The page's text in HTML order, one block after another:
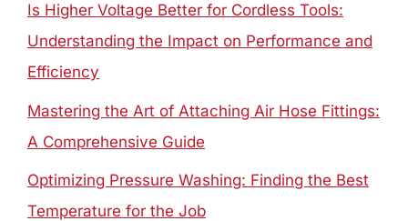
Is Higher Voltage Better for Cordless Tools:
Understanding the Impact on Performance and
Efficiency
Mastering the Art of Attaching Air Hose Fittings:
A Comprehensive Guide
Optimizing Pressure Washing: Finding the Best
Temperature for the Job